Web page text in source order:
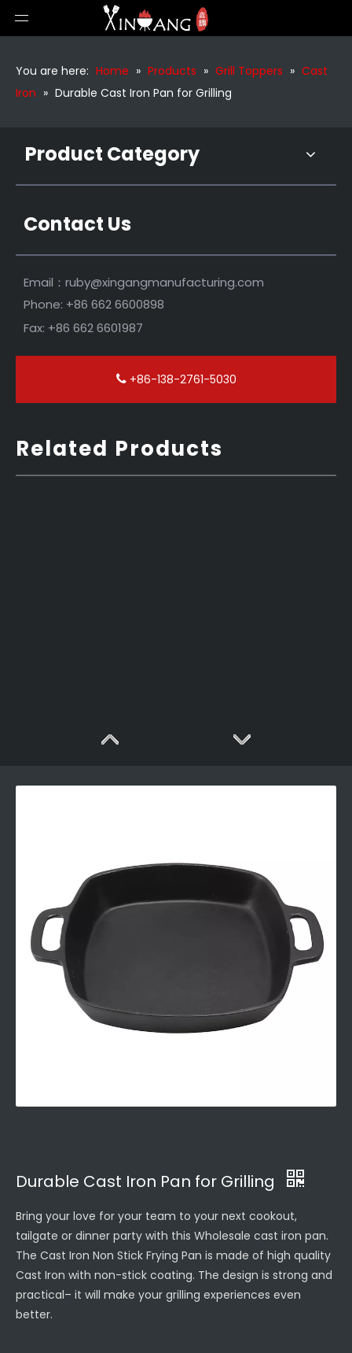
You are here: Home » Products » Grill Toppers » Cast
Iron » Durable Cast Iron Pan for Grilling
Product Category
Contact Us
Email： ruby@xingangmanufacturing.com
Phone: +86 662 6600898
Fax: +86 662 6601987
+86-138-2761-5030
Related Products
Durable Cast Iron Pan for Grilling
Bring your love for your team to your next cookout,
tailgate or dinner party with this Wholesale cast iron pan.
The Cast Iron Non Stick Frying Pan is made of high quality
Cast Iron with non-stick coating. The design is strong and
practical– it will make your grilling experiences even
better.